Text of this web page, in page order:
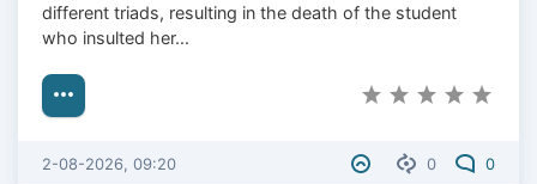
different triads, resulting in the death of the student
who insulted her...
0 0
2-08-2026, 09:20